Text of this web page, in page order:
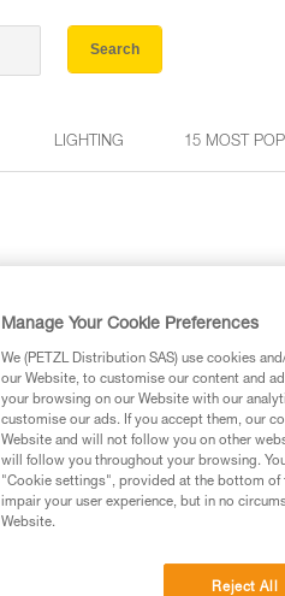
Search
LIGHTING 15 MOST
Manage Your Cookie Preferences
We (PETZL Distribution SAS) use cookies
our Website, to customise our content and
your browsing on our Website with our
customise our ads. If you accept them, our
Website and will not follow you on other
will follow you throughout your browsing.
"Cookie settings", provided at the bottom of
impair your user experience, but in no
Website.
Reject All